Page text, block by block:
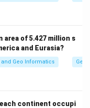
area of 5.427 million s
and Eurasia?
Geo Informatics
each continent occupi